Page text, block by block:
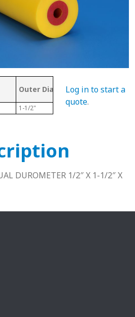
Outer Dia. ID
1-1/2" 1/2"
Log in to start a
quote.
DUROMETER 1/2″ X 1-1/2″ X